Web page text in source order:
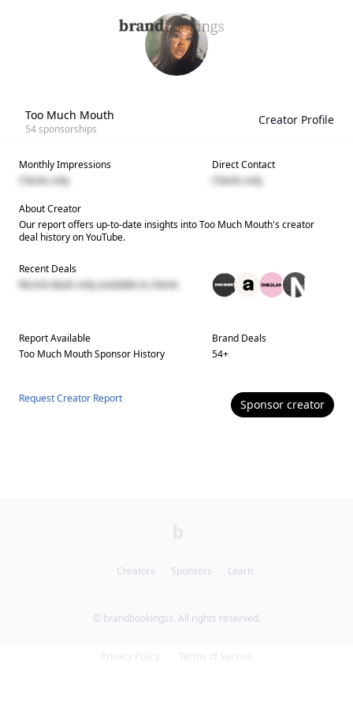
Too Much Mouth
54sponsorships
Creator Profile
Monthly Impressions
Clients only
Direct Contact
Clients only
About Creator
Our report offers up-to-date insights intoToo Much Mouth's creator
deal history on YouTube.
Recent Deals
Recent deals only available to clients
Report Available
Too Much MouthSponsor History
Brand Deals
54+
Request Creator Report Sponsor creator
Creators Sponsors Learn
© brandbookingss. All rights reserved.
Privacy Policy Terms of Service